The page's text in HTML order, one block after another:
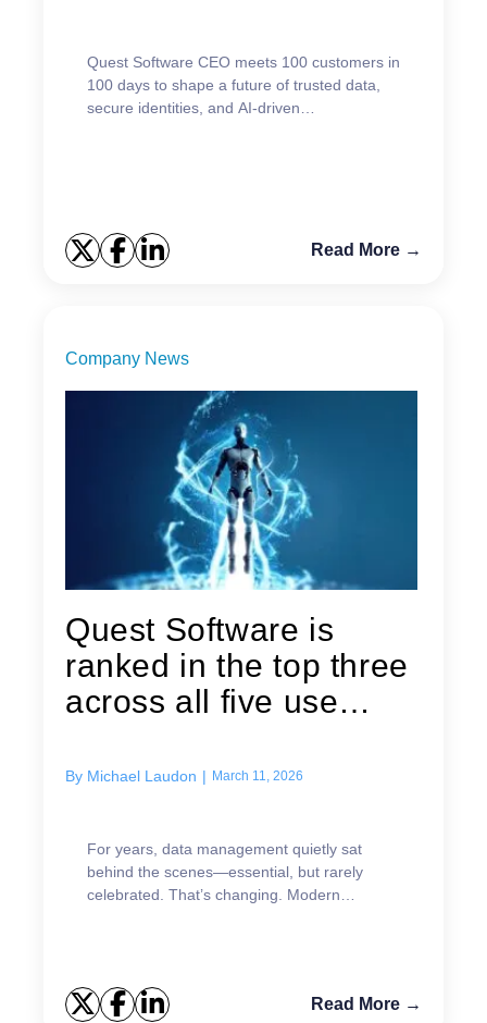
Quest Software CEO meets 100 customers in
100 days to shape a future of trusted data,
secure identities, and AI-driven
Read More →
Company News
Quest Software is
ranked in the top three
across all five use
By Michael Laudon | March 11, 2026
For years, data management quietly sat
behind the scenes—essential, but rarely
celebrated. That’s changing. Modern
core.
Read More →